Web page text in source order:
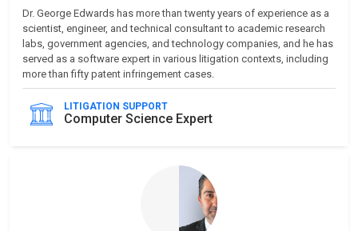
Dr. George Edwards has more than twenty years of experience as a
scientist, engineer, and technical consultant to academic research
labs, government agencies, and technology companies, and he has
served as a software expert in various litigation contexts, including
more than fifty patent infringement cases.
LITIGATION SUPPORT
Computer Science Expert